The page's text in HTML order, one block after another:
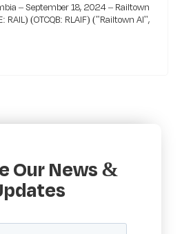
– September 18, 2024 – Railtown
RAIL) (OTCQB: RLAIF) ("Railtown AI'',
Our News &